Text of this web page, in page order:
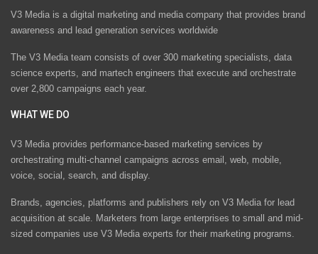
V3 Media is a digital marketing and media company that provides brand
awareness and lead generation services worldwide
The V3 Media team consists of over 300 marketing specialists, data
science experts, and martech engineers that execute and orchestrate
over 2,800 campaigns each year.
WHAT WE DO
V3 Media provides performance-based marketing services by
orchestrating multi-channel campaigns across email, web, mobile,
voice, social, search, and display.
Brands, agencies, platforms and publishers rely on V3 Media for lead
acquisition at scale. Marketers from large enterprises to small and mid-
sized companies use V3 Media experts for their marketing programs.